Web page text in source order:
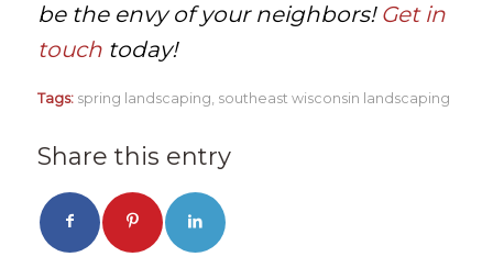
be the envy of your neighbors! Get in
touchtoday!
Tags: spring landscaping, southeast wisconsin landscaping
Share this entry